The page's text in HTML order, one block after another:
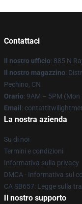
Contattaci
Il nostro ufficio: 885 N
Il nostro magazzino:
Pechino, CN
Orario: 9AM – 5PM (Mon
Email :
La nostra azienda
Su di noi
Termini e condizioni
Informativa sulla privacy
DMCA - Informativa sul
CA SB657: Legge sulla
Il nostro supporto